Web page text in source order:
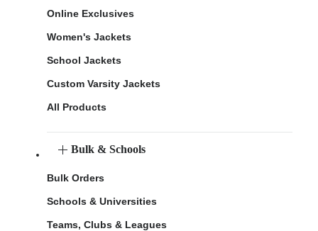
Online Exclusives
Women's Jackets
School Jackets
Custom Varsity Jackets
All Products
Bulk & Schools
Bulk Orders
Schools & Universities
Teams, Clubs & Leagues